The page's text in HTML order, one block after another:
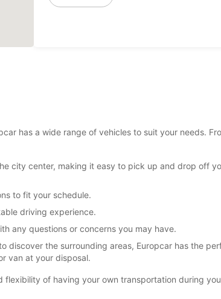
has a wide range of vehicles to suit your needs.
city center, making it easy to pick up and drop off
to fit your schedule.
driving experience.
any questions or concerns you may have.
discover the surrounding areas, Europcar has the
van at your disposal.
of having your own transportation during